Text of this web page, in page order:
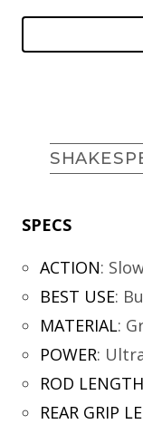
SPECS
ACTION:
BEST USE:
MATERIAL:
POWER:
ROD LENGTH
REAR GRIP